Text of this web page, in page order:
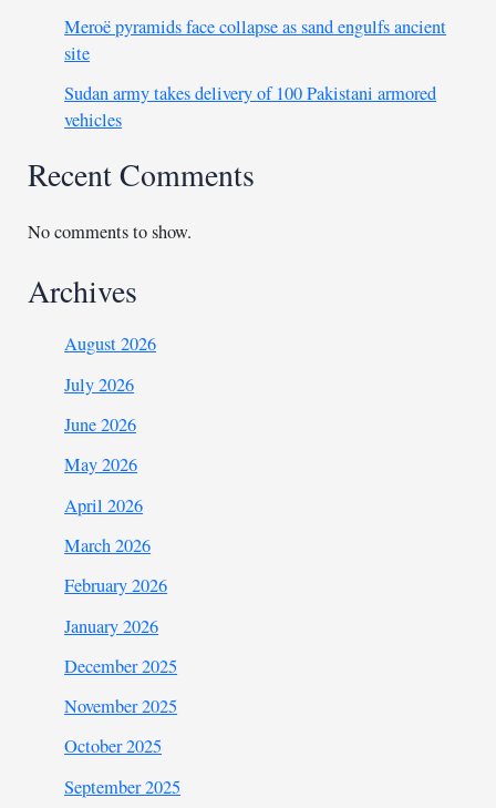
Meroë pyramids face collapse as sand engulfs ancient
site
Sudan army takes delivery of 100 Pakistani armored
vehicles
Recent Comments
No comments to show.
Archives
August 2026
July 2026
June 2026
May 2026
April 2026
March 2026
February 2026
January 2026
December 2025
November 2025
October 2025
September 2025